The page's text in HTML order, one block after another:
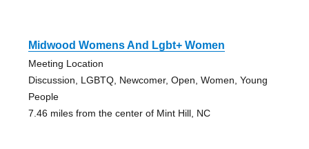
Midwood Womens And Lgbt+ Women
Meeting Location
Discussion, LGBTQ, Newcomer, Open, Women, Young
People
7.46 miles from the center of Mint Hill, NC